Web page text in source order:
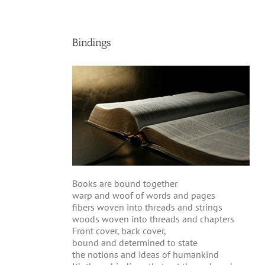
Bindings
Books are bound together
warp and woof of words and pages
fibers woven into threads and strings
woods woven into threads and chapters
Front cover, back cover,
bound and determined to state
the notions and ideas of humankind